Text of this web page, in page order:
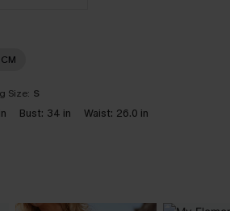
CM
Size: S
Bust: 34 in Waist: 26.0 in